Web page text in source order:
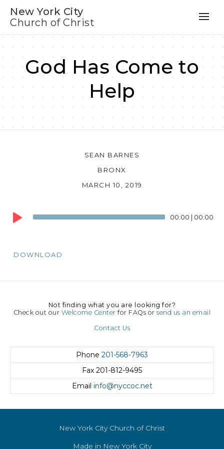
New York City
Church of Christ
God Has Come to
Help
SEAN BARNES
BRONX
MARCH 10, 2019
Audio
Player
00:00 | 00:00
DOWNLOAD
Not finding what you are looking for?
Check out our Welcome Center for FAQs orsend us an email
Contact Us
Phone 201-568-7963
Fax 201-812-9495
Email info@nyccoc.net
New York City Church of Christ
Made in New York City